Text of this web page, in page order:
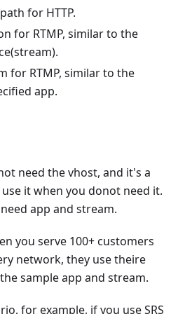
for HTTP.
for RTMP, similar to the
for RTMP, similar to the
app.
need the vhost, and it's a
it when you donot need it.
app and stream.
you serve 100+ customers
network, they use theire
sample app and stream.
for example, if you use SRS